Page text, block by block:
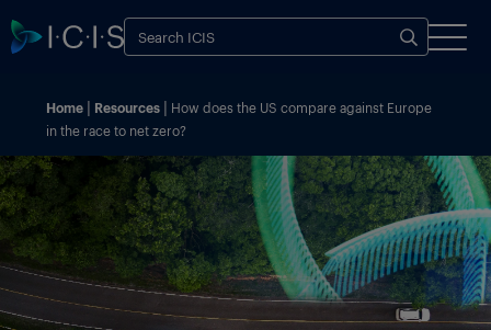
Home Resources
How does the US compare against Europe
in the race to net zero?